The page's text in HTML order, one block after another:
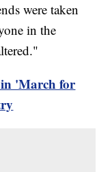
were taken
in the
'March for